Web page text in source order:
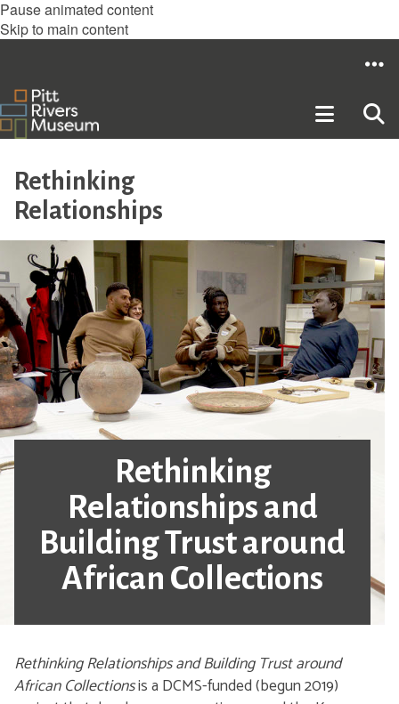
Pause animated content
Skip to main content
Rethinking
Relationships
Rethinking
Relationships and
Building Trust around
African Collections
Rethinking Relationships and Building Trust around
African Collectionsis a DCMS-funded (begun 2019)